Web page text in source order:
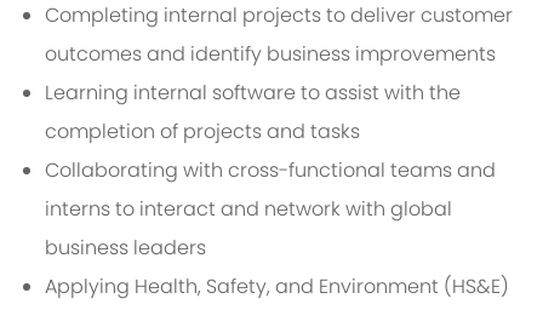
Completing internal projects to deliver customer
outcomes and identify business improvements
Learning internal software to assist with the
completion of projects and tasks
Collaborating with cross-functional teams and
interns to interact and network with global
business leaders
Applying Health, Safety, and Environment (HS&E)